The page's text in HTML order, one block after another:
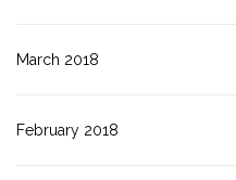
March 2018
February 2018